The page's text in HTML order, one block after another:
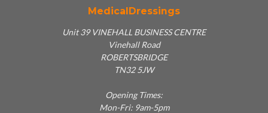
MedicalDressings
Unit 39 VINEHALL BUSINESS CENTRE
Vinehall Road
ROBERTSBRIDGE
TN32 5JW
Opening Times:
Mon-Fri: 9am-5pm